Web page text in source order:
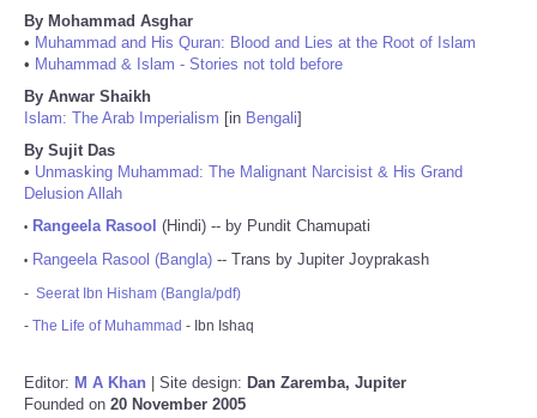
By Mohammad Asghar
• Muhammad and His Quran: Blood and Lies at the Root of Islam
• Muhammad & Islam - Stories not told before
By Anwar Shaikh
Islam: The Arab Imperialism [in Bengali]
By Sujit Das
• Unmasking Muhammad: The Malignant Narcisist & His Grand
Delusion Allah
• Rangeela Rasool (Hindi) -- by Pundit Chamupati
• Rangeela Rasool (Bangla) -- Trans by Jupiter Joyprakash
- Seerat Ibn Hisham (Bangla/pdf)
- The Life of Muhammad - Ibn Ishaq
Editor: M A Khan | Site design: Dan Zaremba, Jupiter
Founded on 20 November 2005